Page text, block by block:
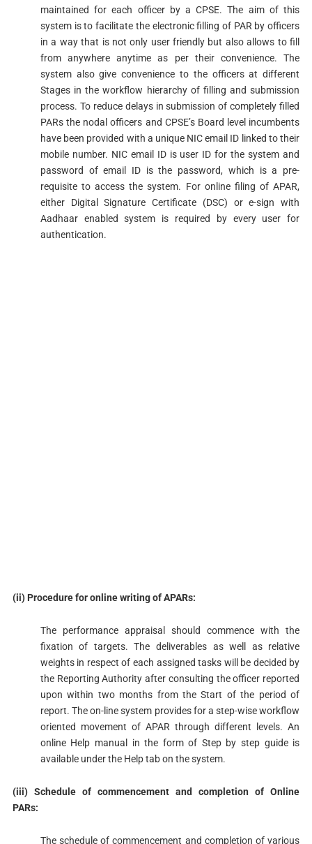
maintained for each officer by a CPSE. The aim of this
system is to facilitate the electronic filling of PAR by officers
in a way that is not only user friendly but also allows to fill
from anywhere anytime as per their convenience. The
system also give convenience to the officers at different
Stages in the workflow hierarchy of filling and submission
process. To reduce delays in submission of completely filled
PARs the nodal officers and CPSE’s Board level incumbents
have been provided with a unique NIC email ID linked to their
mobile number. NIC email ID is user ID for the system and
password of email ID is the password, which is a pre-
requisite to access the system. For online filing of APAR,
either Digital Signature Certificate (DSC) or e-sign with
Aadhaar enabled system is required by every user for
authentication.
(ii) Procedure for online writing of APARs:
The performance appraisal should commence with the
fixation of targets. The deliverables as well as relative
weights in respect of each assigned tasks will be decided by
the Reporting Authority after consulting the officer reported
upon within two months from the Start of the period of
report. The on-line system provides for a step-wise workflow
oriented movement of APAR through different levels. An
online Help manual in the form of Step by step guide is
available under the Help tab on the system.
(iii) Schedule of commencement and completion of Online
PARs:
The schedule of commencement and completion of various